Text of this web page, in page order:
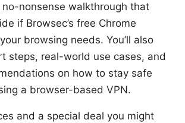
nonsense walkthrough that
if Browsec’s free Chrome
browsing needs. You’ll also
steps, real-world use cases, and
on how to stay safe
a browser-based VPN.
and a special deal you might